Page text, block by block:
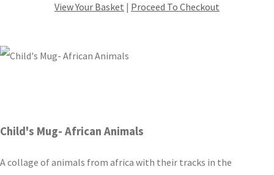
View Your Basket | Proceed To Checkout
Child's Mug- African Animals
A collage of animals from africa with their tracks in the